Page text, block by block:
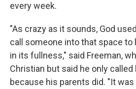
every week.
"As crazy as it sounds, God
call someone into that space to
in its fullness," said Freeman,
Christian but said he only
because his parents did. "It